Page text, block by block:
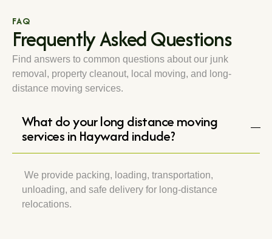
FAQ
Frequently Asked Questions
Find answers to common questions about our junk
removal, property cleanout, local moving, and long-
distance moving services.
What do your long distance moving
services in Hayward include?
We provide packing, loading, transportation,
unloading, and safe delivery for long-distance
relocations.